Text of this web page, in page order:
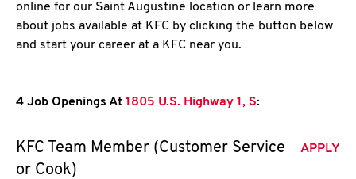
online for our Saint Augustine location or learn more
about jobs available at KFC by clicking the button below
and start your career at a KFC near you.
4 Job Openings At 1805 U.S. Highway 1, S:
KFC Team Member (Customer Service
or Cook)
APPLY